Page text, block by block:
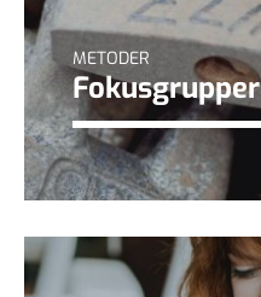
METODER
Fokusgrupper